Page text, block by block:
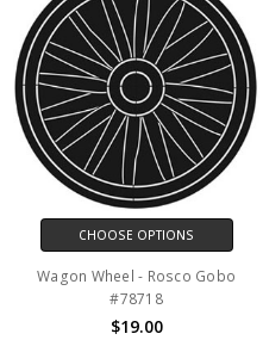
CHOOSE OPTIONS
Wagon Wheel - Rosco Gobo
#78718
$19.00